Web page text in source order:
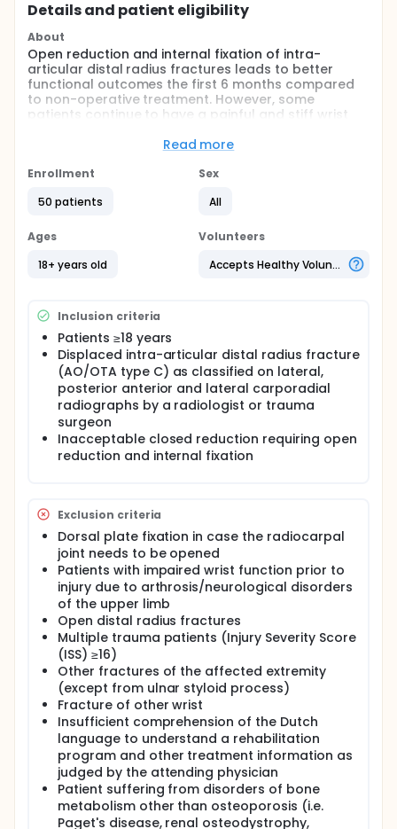
Details and patient eligibility
About
Open reduction and internal fixation of intra-
articular distal radius fractures leads to better
functional outcomes the first 6 months compared
to non-operative treatment. However, some
patients continue to have a painful and stiff wrist
of intra- articular fracture haematoma and debris
outcomes following operative treatment of intra-
arthroscopy the quality of the reduction and the
assessed. Therefore the objective of this study is to
fixation with additional wrist arthroscopy versus
articular distal radius fractures.
Full description
Distal radius fractures account for 17% of all
fractures seen at the emergency department. Fifty
percent of these fractures are intra-articular. The
past several years an increase in open reposition
internal fixation (ORIF) for distal radius fractures
has been observed. This technique leads to a
quicker resume of function the first 3 to 6 months
compared to non-operative treatment. However,
removal of intra-articular fracture haematoma and
debris may improve the functional outcomes
following operative treatment of intra-articular
distal radius fractures. Moreover, during
arthroscopy the quality of the reduction and the
presence of associated ligamentous injuries can be
assessed.
To our knowledge, no studies have been carried out
to further examine the use of arthroscopy after
internal plate fixation to remove fracture
haematoma and debris on functional outcomes.
Therefore, the purpose of this randomised
controlled trial is to determine the difference in
functional outcome, assessed with the Patient-
Rated Wrist Evaluation (PRWE) score, after internal
plate fixation with an additional wrist arthroscopy
and conventional fluoroscopically assisted internal
plate fixation in adult patients with displaced
complete articular distal radius fractures.
Secondary, we aim to determine the difference in
functional outcomes with the Disability of the Arm,
Read more
Enrollment
50 patients
Sex
All
Ages
18+ years old
Volunteers
Accepts Healthy Volunteers
Inclusion criteria
Patients ≥18 years
Displaced intra-articular distal radius fracture
(AO/OTA type C) as classified on lateral,
posterior anterior and lateral carporadial
radiographs by a radiologist or trauma
surgeon
Inacceptable closed reduction requiring open
reduction and internal fixation
Exclusion criteria
Dorsal plate fixation in case the radiocarpal
joint needs to be opened
Patients with impaired wrist function prior to
injury due to arthrosis/neurological disorders
of the upper limb
Open distal radius fractures
Multiple trauma patients (Injury Severity Score
(ISS) ≥16)
Other fractures of the affected extremity
(except from ulnar styloid process)
Fracture of other wrist
Insufficient comprehension of the Dutch
language to understand a rehabilitation
program and other treatment information as
judged by the attending physician
Patient suffering from disorders of bone
metabolism other than osteoporosis (i.e.
Paget's disease, renal osteodystrophy,